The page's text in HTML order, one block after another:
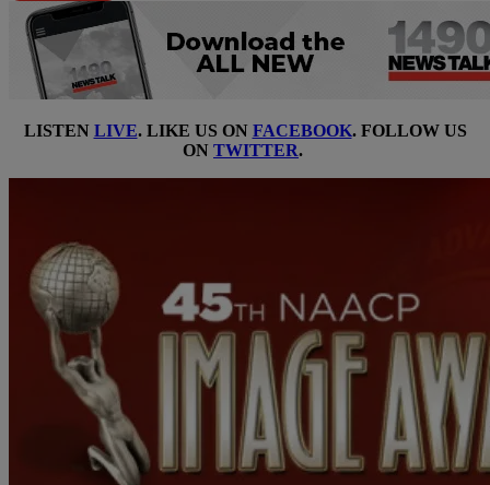
LISTEN LIVE. LIKE US ON FACEBOOK. FOLLOW US
ON TWITTER.